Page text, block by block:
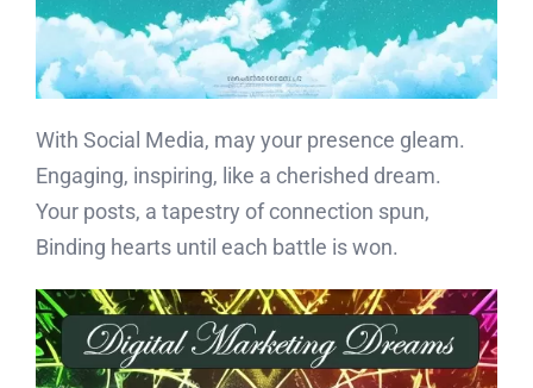
With Social Media, may your presence gleam.
Engaging, inspiring, like a cherished dream.
Your posts, a tapestry of connection spun,
Binding hearts until each battle is won.